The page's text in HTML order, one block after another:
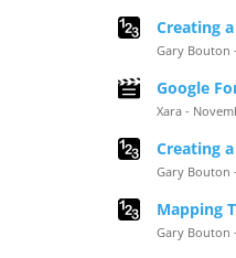
Creating
Gary Bouton
Google
Xara -
Creating
Gary Bouton
Mapping
Gary Bouton